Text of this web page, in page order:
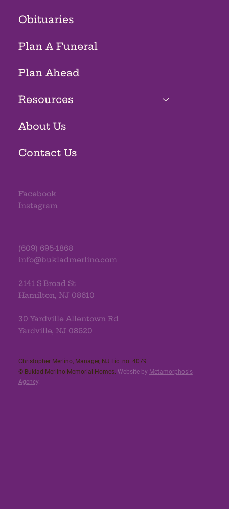
Obituaries
Plan A Funeral
Plan Ahead
Resources
About Us
Contact Us
Facebook
Instagram
(609) 695-1868
info@bukladmerlino.com
2141 S Broad St
Hamilton, NJ 08610
30 Yardville Allentown Rd
Yardville, NJ 08620
Christopher Merlino, Manager, NJ Lic. no. 4079​
© Buklad-Merlino Memorial Homes. Website by Metamorphosis
Agency.